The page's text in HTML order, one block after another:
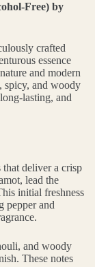
Free) by
crafted
essence
and modern
spicy, and woody
lasting, and
deliver a crisp
lead the
initial freshness
pepper and
and woody
These notes